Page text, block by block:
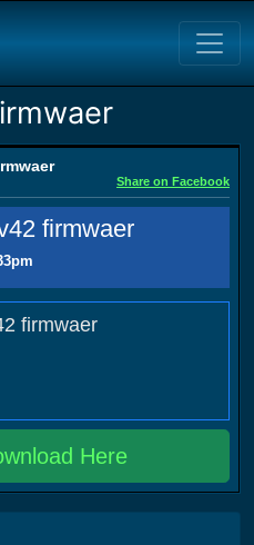
Share on Facebook
firmwaer
firmwaer
Here